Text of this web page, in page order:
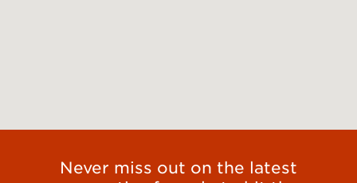
Never miss out on the latest